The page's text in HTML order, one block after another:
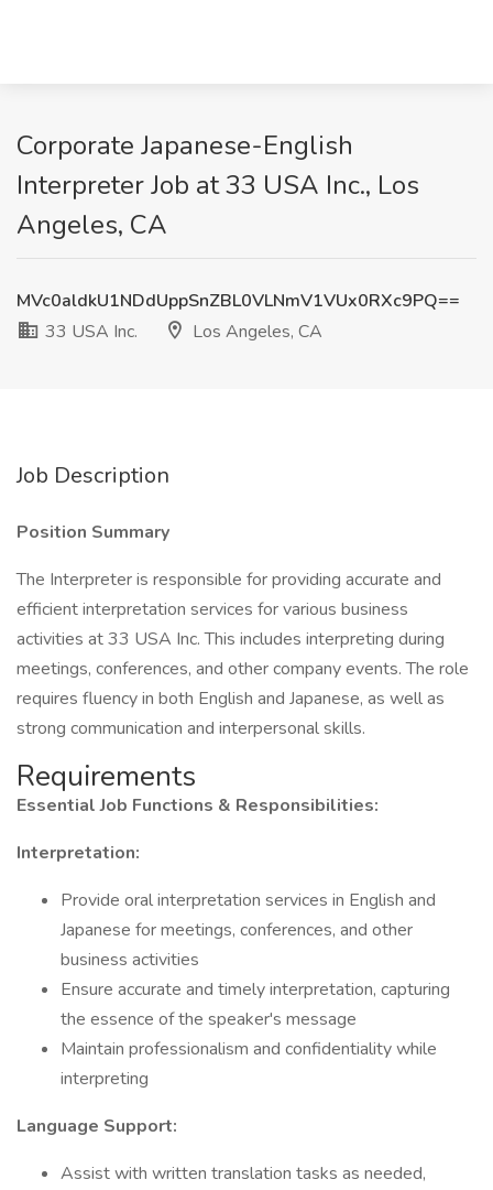
Corporate Japanese-English
Interpreter Job at 33 USA Inc., Los
Angeles, CA
MVc0aldkU1NDdUppSnZBL0VLNmV1VUx0RXc9PQ==
33 USA Inc.
Los Angeles, CA
Job Description
Position Summary
The Interpreter is responsible for providing accurate and
efficient interpretation services for various business
activities at 33 USA Inc. This includes interpreting during
meetings, conferences, and other company events. The role
requires fluency in both English and Japanese, as well as
strong communication and interpersonal skills.
Requirements
Essential Job Functions & Responsibilities:
Interpretation:
Provide oral interpretation services in English and
Japanese for meetings, conferences, and other
business activities
Ensure accurate and timely interpretation, capturing
the essence of the speaker's message
Maintain professionalism and confidentiality while
interpreting
Language Support:
Assist with written translation tasks as needed,